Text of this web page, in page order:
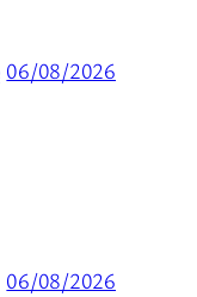
06/08/2026
06/08/2026